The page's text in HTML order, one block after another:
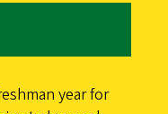
year for